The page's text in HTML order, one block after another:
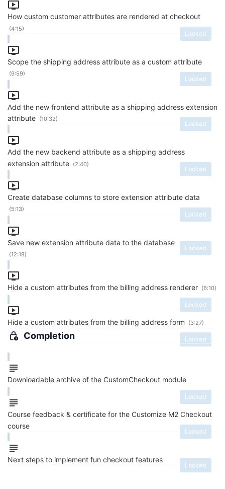
How custom customer attributes are rendered at checkout
Locked
(4:15)
Scope the shipping address attribute as a custom attribute
Locked
(9:59)
Add the new frontend attribute as a shipping address extension
attribute
Locked
(10:32)
Add the new backend attribute as a shipping address
extension attribute
Locked
(2:40)
Create database columns to store extension attribute data
Locked
(5:13)
Save new extension attribute data to the database
Locked
(12:18)
Hide a custom attributes from the billing address renderer
Locked
(6:10)
Hide a custom attributes from the billing address form
Locked
(3:27)
Completion
Downloadable archive of the CustomCheckout module
Locked
Course feedback & certificate for the Customize M2 Checkout
course
Locked
Next steps to implement fun checkout features
Locked